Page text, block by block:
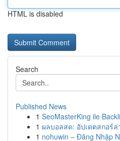
HTML is disabled
Search
Published News
1 SeoMasterKing ile
1 ผลบอลสด: อัปเดตสกอร์
1 nohuwin – Đăng Nhập